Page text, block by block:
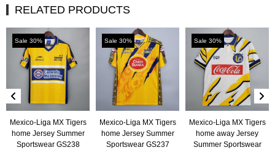
RELATED PRODUCTS
Sale 30%
Mexico-Liga MX Tigers
home Jersey Summer
Sportswear GS238
Sale 30%
Mexico-Liga MX Tigers
home Jersey Summer
Sportswear GS237
Sale 30%
Mexico-Liga MX Tigers
home away Jersey
Summer Sportswear